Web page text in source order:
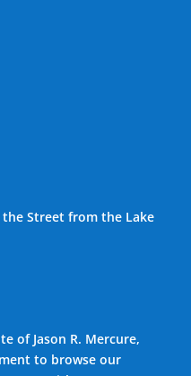
the Street from the Lake
of Jason R. Mercure,
to browse our